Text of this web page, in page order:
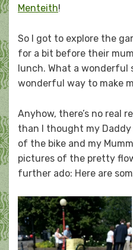
Menteith!
So I got to explore the
for a bit before their
lunch. What a wonderful
wonderful way to make
Anyhow, there’s no real
than I thought my
of the bike and my
pictures of the pretty
further ado: Here are